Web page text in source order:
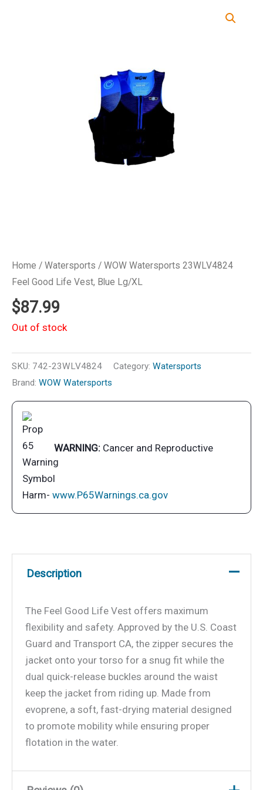
Home / Watersports / WOW Watersports 23WLV4824
Feel Good Life Vest, Blue Lg/XL
$87.99
Out of stock
SKU: 742-23WLV4824 Category: Watersports
Brand: WOW Watersports
WARNING: Cancer and Reproductive
Harm- www.P65Warnings.ca.gov
Description
The Feel Good Life Vest offers maximum
flexibility and safety. Approved by the U.S. Coast
Guard and Transport CA, the zipper secures the
jacket onto your torso for a snug fit while the
dual quick-release buckles around the waist
keep the jacket from riding up. Made from
evoprene, a soft, fast-drying material designed
to promote mobility while ensuring proper
flotation in the water.